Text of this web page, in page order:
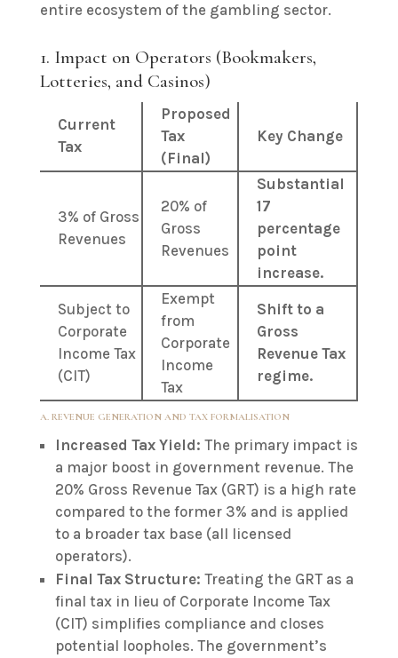
entire ecosystem of the gambling sector.
1. Impact on Operators (Bookmakers,
Lotteries, and Casinos)
Current
Tax
Proposed
Tax
(Final)
Key Change
3% of Gross
Revenues
20% of
Gross
Revenues
Substantial
17
percentage
point
increase.
Subject to
Corporate
Income Tax
(CIT)
Exempt
from
Corporate
Income
Tax
Shift to a
Gross
Revenue Tax
regime.
A. REVENUE GENERATION AND TAX FORMALISATION
Increased Tax Yield: The primary impact is
a major boost in government revenue. The
20% Gross Revenue Tax (GRT) is a high rate
compared to the former 3% and is applied
to a broader tax base (all licensed
operators).
Final Tax Structure: Treating the GRT as a
final tax in lieu of Corporate Income Tax
(CIT) simplifies compliance and closes
potential loopholes. The government’s